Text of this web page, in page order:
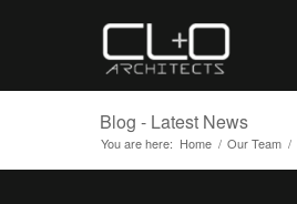
Blog - Latest News
You are here: Home / Our Team /